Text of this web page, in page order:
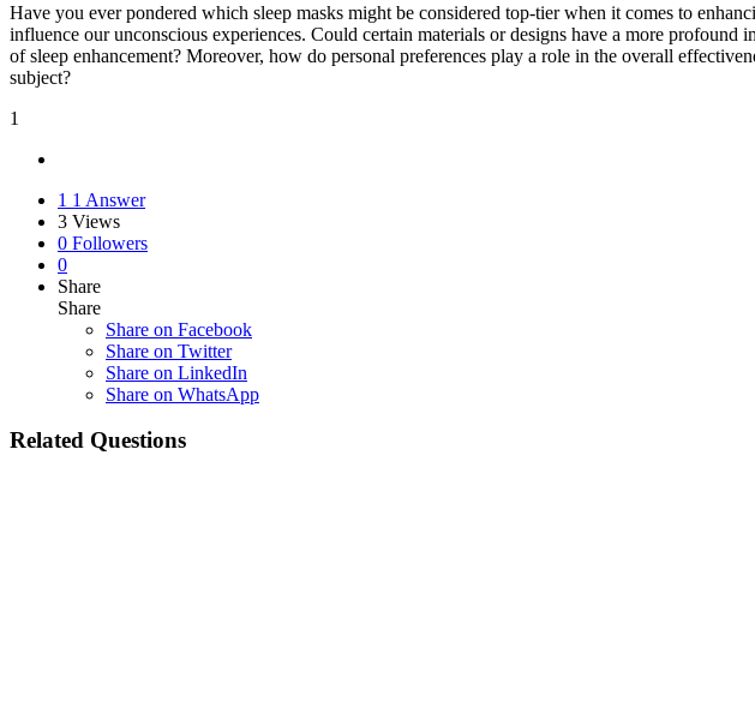
Have you ever pondered which sleep masks might be considered top-tier when it comes to
influence our unconscious experiences. Could certain materials or designs have a more profound
of sleep enhancement? Moreover, how do personal preferences play a role in the overall
subject?
1
1 1 Answer
3 Views
0 Followers
0
Share
Share
Share on Facebook
Share on Twitter
Share on LinkedIn
Share on WhatsApp
Related Questions